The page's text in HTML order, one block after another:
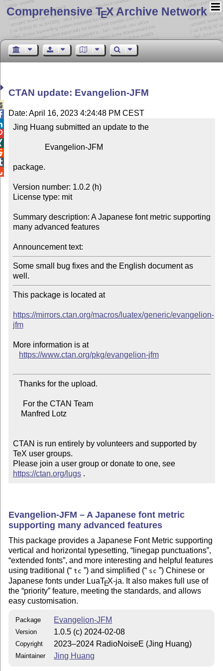
Comprehensive TEX Archive Network
CTAN update: Evangelion-JFM
Date: April 16, 2023 4:24:48 PM CEST
Jing Huang submitted an update to the
package.
Version number: 1.0.2 (h)
License type: mit
Summary description: A Japanese font metric supporting
many advanced features
Announcement text:
Some small bug fixes and the English document as
This package is located at
https://mirrors.ctan.org/macros/luatex/generic/evangelion-
jfm
More information is at
https://www.ctan.org/pkg/evangelion-jfm
CTAN is run entirely by volunteers and supported by
TeX user groups.
Please join a user group or donate to one, see
https://ctan.org/lugs .
Evangelion-JFM – A Japanese font metric
supporting many advanced features
This package provides a Japanese Font Metric supporting
vertical and horizontal typesetting, linegap punctuations ,
extended fonts , and more interesting and helpful features
using traditional ( tc ) and simplified ( sc
) Chinese or
Japanese fonts under LuaTEX-ja. It also makes full use of
the priority feature, meeting the standards, and allows
easy customisation.
Package Evangelion-JFM
Version 1.0.5 (c) 2024-02-08
Copyright 2023–2024 RadioNoiseE (Jing Huang)
Maintainer Jing Huang